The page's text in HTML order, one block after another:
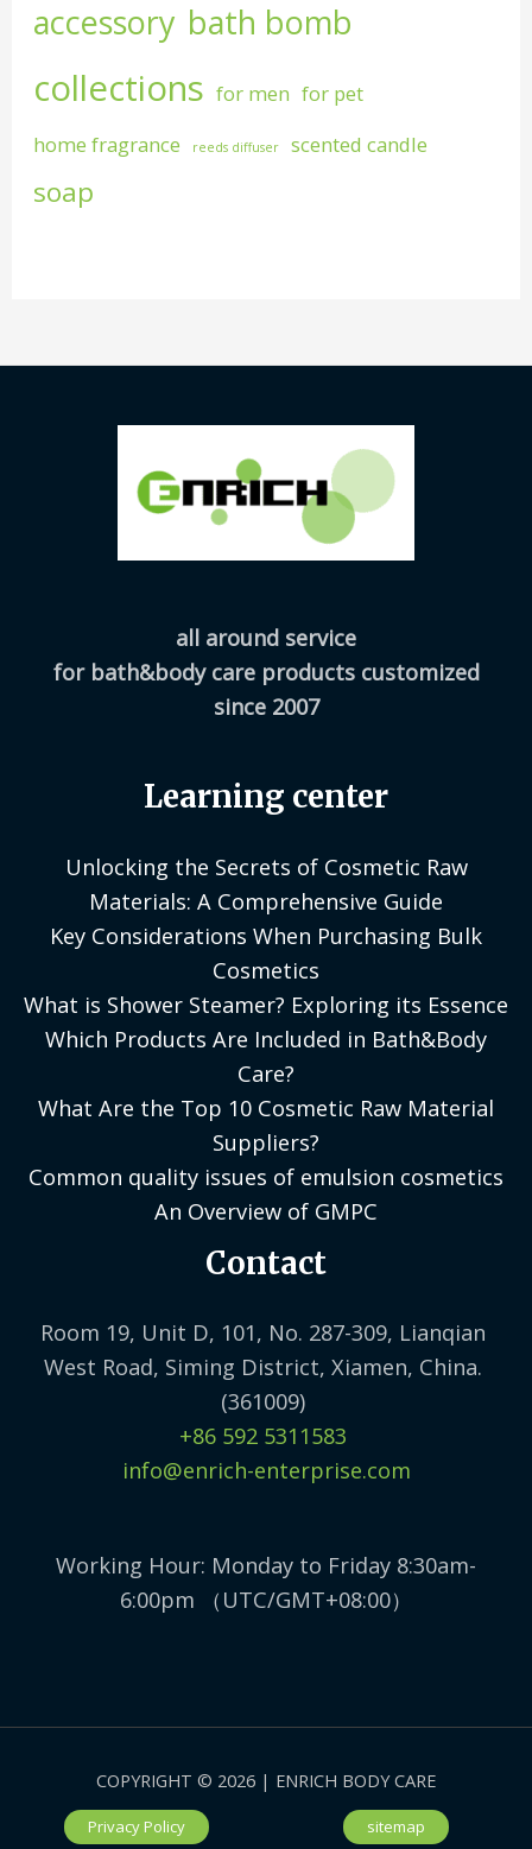
accessory bath bomb
collections for men for pet
home fragrance
reeds diffuser scented candle
soap
all around service
for bath&body care products customized
since 2007
Learning center
Unlocking the Secrets of Cosmetic Raw
Materials: A Comprehensive Guide
Key Considerations When Purchasing Bulk
Cosmetics
What is Shower Steamer? Exploring its Essence
Which Products Are Included in Bath&Body
Care?
What Are the Top 10 Cosmetic Raw Material
Suppliers?
Common quality issues of emulsion cosmetics
An Overview of GMPC
Contact
Room 19, Unit D, 101, No. 287-309, Lianqian
West Road, Siming District, Xiamen, China.
(361009)
+86 592 5311583
info@enrich-enterprise.com
Working Hour: Monday to Friday 8:30am-
6:00pm （UTC/GMT+08:00）
COPYRIGHT © 2026 | ENRICH BODY CARE
Privacy Policy sitemap